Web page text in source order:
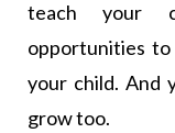
teach your
opportunities to
your child. And
grow too.